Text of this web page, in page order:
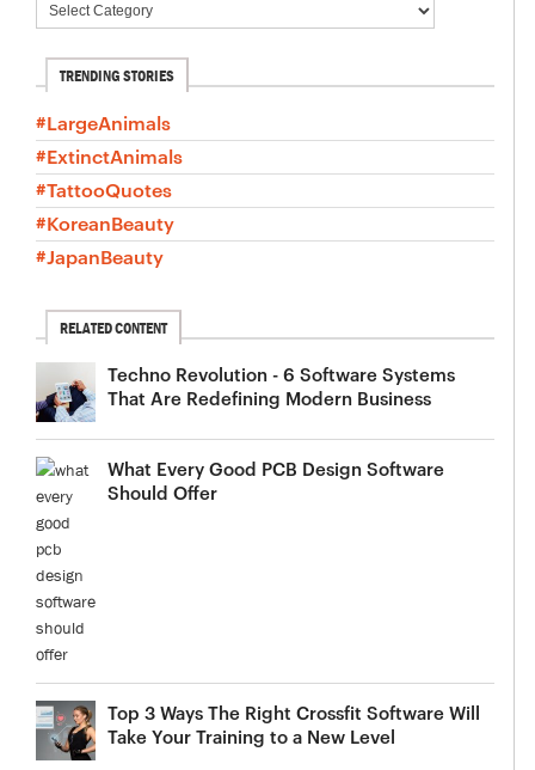
TRENDING STORIES
#LargeAnimals
#ExtinctAnimals
#TattooQuotes
#KoreanBeauty
#JapanBeauty
RELATED CONTENT
Techno Revolution - 6 Software Systems
That Are Redefining Modern Business
What Every Good PCB Design Software
Should Offer
Top 3 Ways The Right Crossfit Software Will
Take Your Training to a New Level